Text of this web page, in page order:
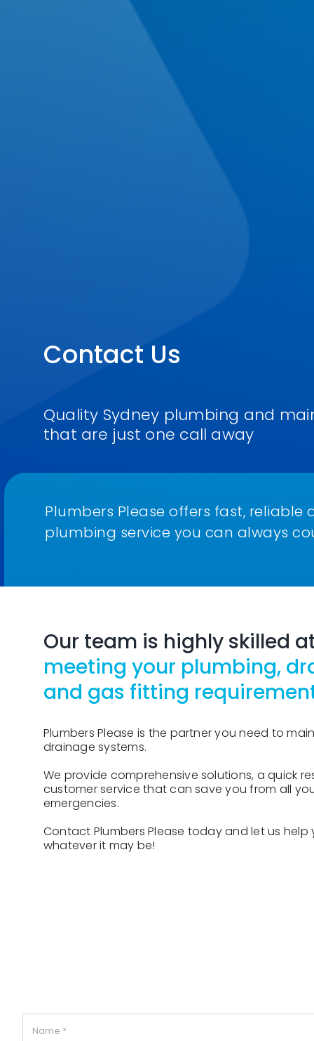
Contact Us
Quality Sydney plumbing and
that are just one call away
Plumbers Please offers fast,
plumbing service you can always
Our team is highly skilled
meeting your plumbing,
and gas fitting
Plumbers Please is the partner you need to
drainage systems.
We provide comprehensive solutions, a quick
customer service that can save you from all
emergencies.
Contact Plumbers Please today and let us
whatever it may be!